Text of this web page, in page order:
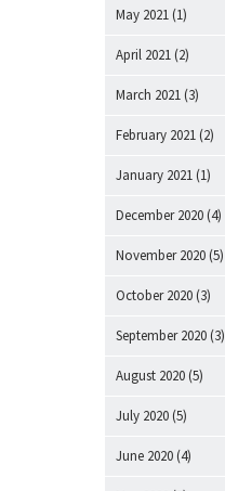
May 2021 (1)
April 2021 (2)
March 2021 (3)
February 2021 (2)
January 2021 (1)
December 2020 (4)
November 2020 (5)
October 2020 (3)
September 2020 (3)
August 2020 (5)
July 2020 (5)
June 2020 (4)